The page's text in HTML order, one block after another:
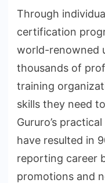
Through
certification
world-renowned
thousands of
training
skills they need
Gururo’s
have resulted in
reporting career
promotions and